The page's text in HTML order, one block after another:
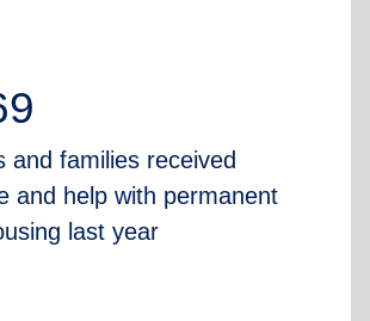
and families received
and help with permanent
last year